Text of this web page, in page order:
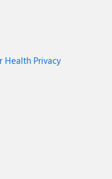
Health Privacy